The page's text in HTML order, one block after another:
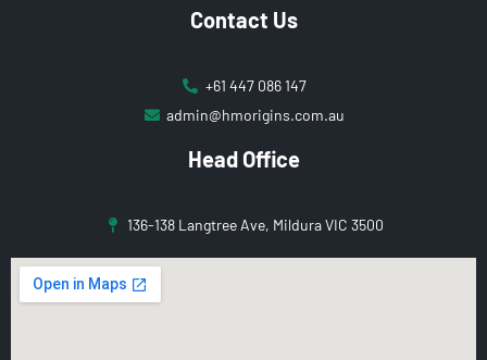
Contact Us
+61 447 086 147
admin@hmorigins.com.au
Head Office
136-138 Langtree Ave, Mildura VIC 3500